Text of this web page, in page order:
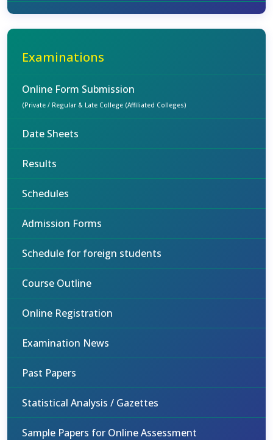
Examinations
Online Form Submission
(Private / Regular & Late College (Affiliated Colleges)
Date Sheets
Results
Schedules
Admission Forms
Schedule for foreign students
Course Outline
Online Registration
Examination News
Past Papers
Statistical Analysis / Gazettes
Sample Papers for Online Assessment